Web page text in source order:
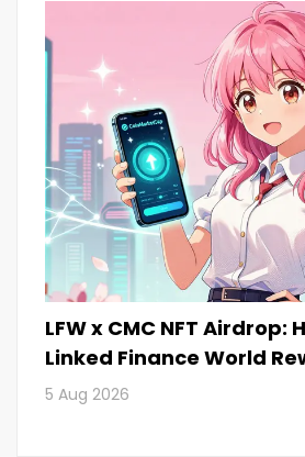
LFW x CMC NFT Airdrop:
Linked Finance World
5 Aug 2026